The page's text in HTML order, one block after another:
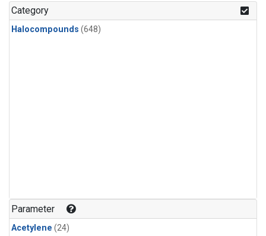
Category
Halocompounds (648)
Parameter
Acetylene (24)